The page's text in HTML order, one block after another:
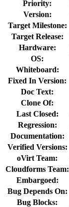
Priority:
Version:
Target Milestone:
Target Release:
Hardware:
OS:
Whiteboard:
Fixed In Version:
Doc Text:
Clone Of:
Last Closed:
Regression:
Documentation:
Verified Versions:
oVirt Team:
Cloudforms Team:
Embargoed:
Bug Depends On:
Bug Blocks: